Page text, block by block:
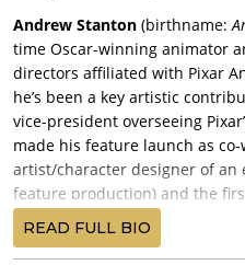
Andrew Stanton (birthname:
time Oscar-winning animator
directors affiliated with Pixar
he’s been a key artistic
vice-president overseeing
made his feature launch as
artist/character designer of an
feature production) and the
Toy Story (1995), co-written by
Alec Sokolow with co-story
READ FULL BIO